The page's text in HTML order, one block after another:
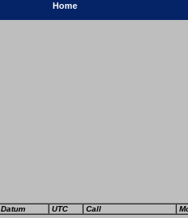
Home
Datum UTC Call